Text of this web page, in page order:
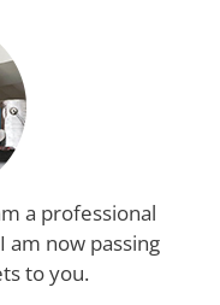
a professional
am now passing
to you.